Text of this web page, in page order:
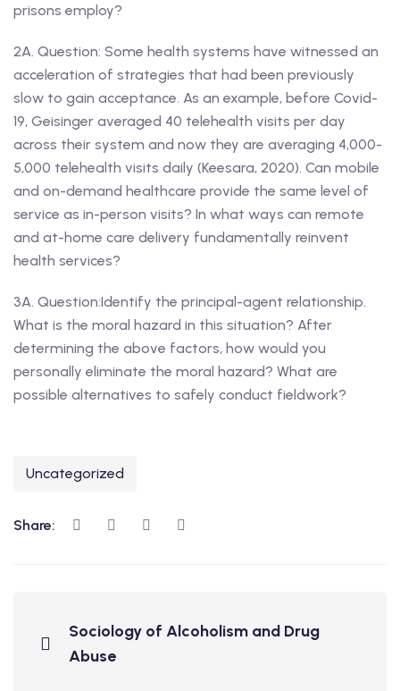
prisons employ?
2A. Question: Some health systems have witnessed an
acceleration of strategies that had been previously
slow to gain acceptance. As an example, before Covid-
19, Geisinger averaged 40 telehealth visits per day
across their system and now they are averaging 4,000-
5,000 telehealth visits daily (Keesara, 2020). Can mobile
and on-demand healthcare provide the same level of
service as in-person visits? In what ways can remote
and at-home care delivery fundamentally reinvent
health services?
3A. Question:Identify the principal-agent relationship.
What is the moral hazard in this situation? After
determining the above factors, how would you
personally eliminate the moral hazard? What are
possible alternatives to safely conduct fieldwork?
Uncategorized
Share:
Sociology of Alcoholism and Drug
Abuse